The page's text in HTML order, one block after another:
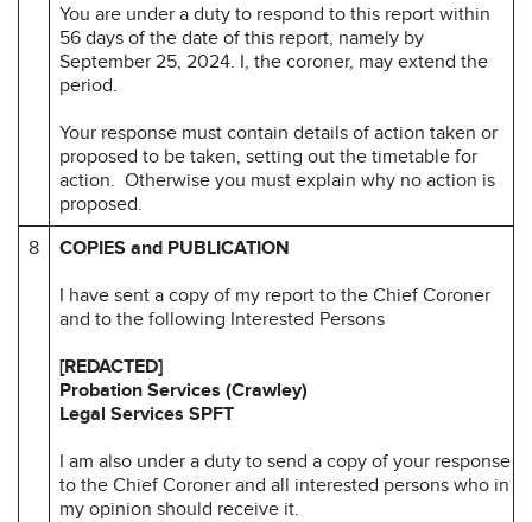
You are under a duty to respond to this report within
56 days of the date of this report, namely by
September 25, 2024. I, the coroner, may extend the
period.
Your response must contain details of action taken or
proposed to be taken, setting out the timetable for
action. Otherwise you must explain why no action is
proposed.
8
COPIES and PUBLICATION
I have sent a copy of my report to the Chief Coroner
and to the following Interested Persons
[REDACTED]
Probation Services (Crawley)
Legal Services SPFT
I am also under a duty to send a copy of your response
to the Chief Coroner and all interested persons who in
my opinion should receive it.